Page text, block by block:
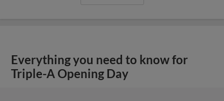
Everything you need to know for
Triple-A Opening Day